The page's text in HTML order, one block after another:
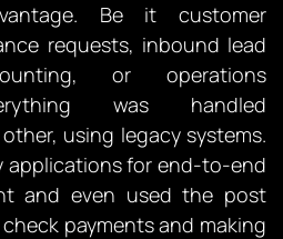
Be it customer
requests, inbound lead
or operations
was handled
using legacy systems.
applications for end-to-end
and even used the post
payments and making